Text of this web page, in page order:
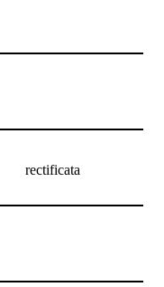
rectificata